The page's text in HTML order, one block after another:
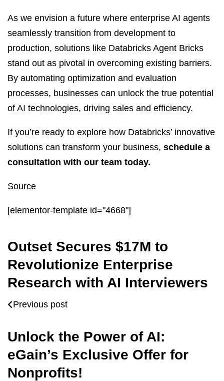
As we envision a future where enterprise AI agents
seamlessly transition from development to
production, solutions like Databricks Agent Bricks
stand out as pivotal in overcoming existing barriers.
By automating optimization and evaluation
processes, businesses can unlock the true potential
of AI technologies, driving sales and efficiency.
If you’re ready to explore how Databricks’ innovative
solutions can transform your business, schedule a
consultation with our team today.
Source
[elementor-template id="4668"]
Outset Secures $17M to
Revolutionize Enterprise
Research with AI Interviewers
Previous post
Unlock the Power of AI:
eGain’s Exclusive Offer for
Nonprofits!